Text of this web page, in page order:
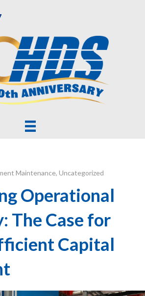
Maintenance, Uncategorized
Operational
The Case for
Capital